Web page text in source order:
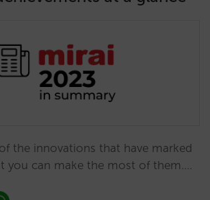
the innovations that have marked
you can make the most of them.…